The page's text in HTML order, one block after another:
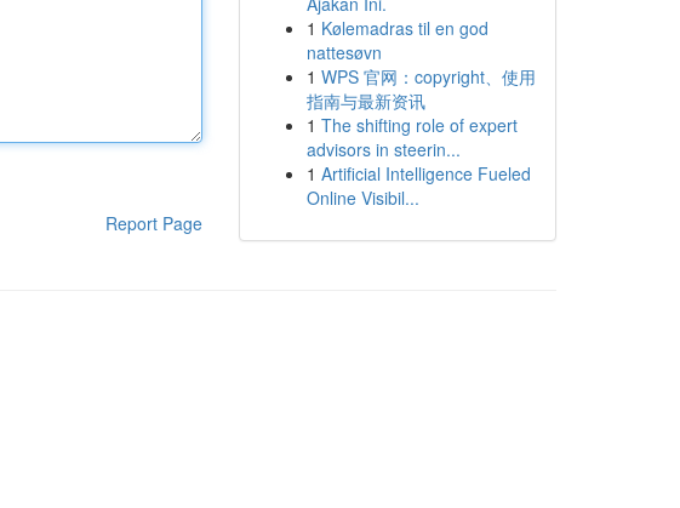
Report Page
1 Kølemadras til en god
nattesøvn
1 WPS 官网：copyright、使用
指南与最新资讯
1 The shifting role of expert
advisors in steerin...
1 Artificial Intelligence Fueled
Online Visibil...